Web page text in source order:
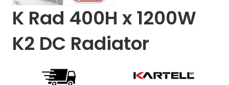
K Rad 400H x 1200W
K2 DC Radiator